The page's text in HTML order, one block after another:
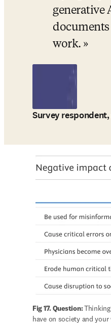
generative
work.
Survey
Fig 17. Question:
have on society and